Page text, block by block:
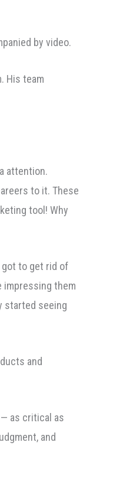
by video.
His team
attention.
to it. These
tool! Why
got to get rid of
impressing them
started seeing
and
as critical as
and